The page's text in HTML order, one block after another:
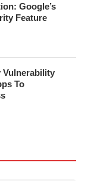
Google’s
Feature
Vulnerability
To